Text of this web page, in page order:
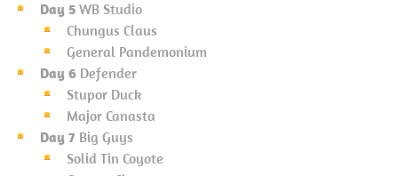
Day 5 WB Studio
Chungus Claus
General Pandemonium
Day 6 Defender
Stupor Duck
Major Canasta
Day 7 Big Guys
Solid Tin Coyote